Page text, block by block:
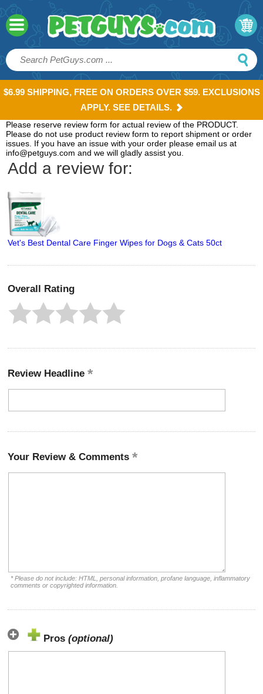
$6.99 SHIPPING, FREE ON ORDERS OVER $59. EXCLUSIONS
APPLY. SEE DETAILS.
Please reserve review form for actual review of the PRODUCT.
Please do not use product review form to report shipment or order
issues. If you have an issue with your order please email us at
info@petguys.com and we will gladly assist you.
Add a review for:
Vet's Best Dental Care Finger Wipes for Dogs & Cats 50ct
Overall Rating
Review Headline
Your Review & Comments
* Please do not include: HTML, personal information, profane language, inflammatory
comments or copyrighted information.
Pros (optional)